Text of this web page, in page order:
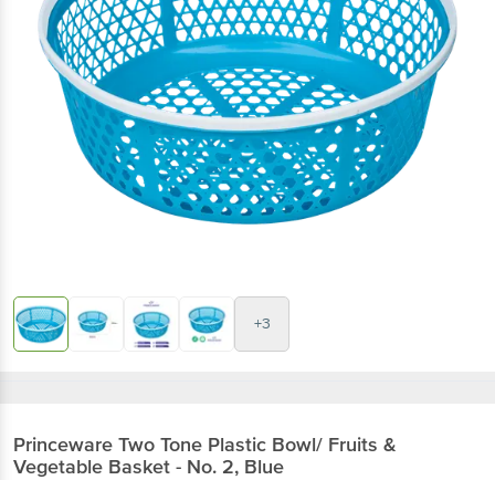
+3
Princeware Two Tone Plastic Bowl/ Fruits &
Vegetable Basket - No. 2, Blue